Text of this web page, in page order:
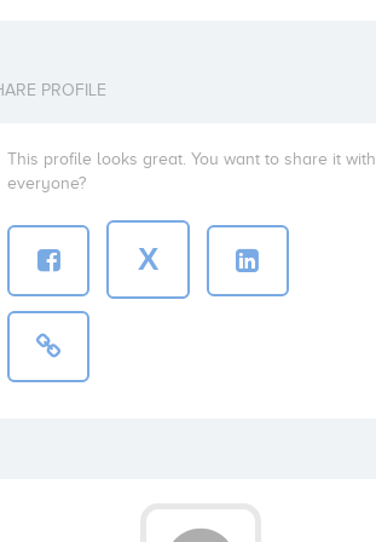
PROFILE
This profile looks great. You want to share it with
everyone?
X